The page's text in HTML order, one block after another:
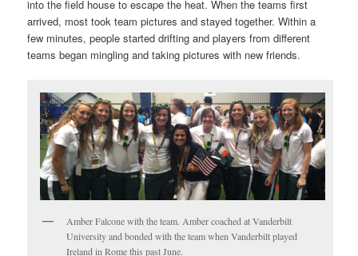
into the field house to escape the heat. When the teams first
arrived, most took team pictures and stayed together. Within a
few minutes, people started drifting and players from different
teams began mingling and taking pictures with new friends.
Amber Falcone with the team. Amber coached at Vanderbilt
University and bonded with the team when Vanderbilt played
Ireland in Rome this past June.